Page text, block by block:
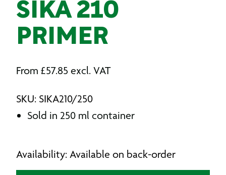
SIKA 210
PRIMER
From £57.85 excl. VAT
SKU: SIKA210/250
Sold in 250 ml container
Availability: Available on back-order